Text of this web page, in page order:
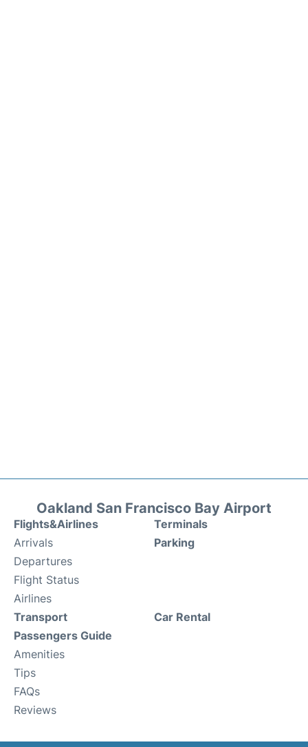
Oakland San Francisco Bay Airport
Flights&Airlines
Arrivals
Departures
Flight Status
Airlines
Terminals
Parking
Transport
Passengers Guide
Amenities
Tips
FAQs
Reviews
Car Rental